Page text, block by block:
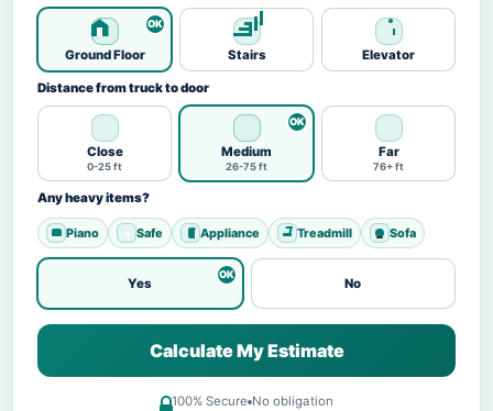
Ground Floor Stairs Elevator
Distance from truck to door
Close
0-25 ft
Medium
26-75 ft
Far
76+ ft
Any heavy items?
Piano Safe Appliance Treadmill Sofa
Yes No
Calculate My Estimate
100% Secure No obligation